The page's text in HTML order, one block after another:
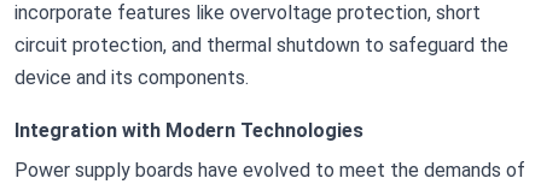
incorporate features like overvoltage protection, short
circuit protection, and thermal shutdown to safeguard the
device and its components.
Integration with Modern Technologies
Power supply boards have evolved to meet the demands of